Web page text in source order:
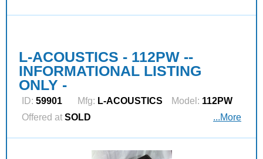
L-ACOUSTICS - 112PW --
INFORMATIONAL LISTING
ONLY -
ID: 59901 Mfg: L‑ACOUSTICS Model: 112PW
Offered at SOLD ...More